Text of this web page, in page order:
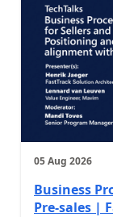
05 Aug 2026
Business
Pre-sales |